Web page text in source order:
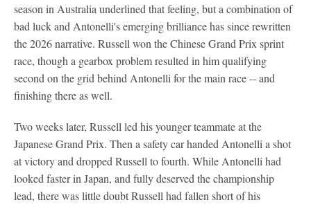
season in Australia underlined that feeling, but a combination of
bad luck and Antonelli's emerging brilliance has since rewritten
the 2026 narrative. Russell won the Chinese Grand Prix sprint
race, though a gearbox problem resulted in him qualifying
second on the grid behind Antonelli for the main race -- and
finishing there as well.
Two weeks later, Russell led his younger teammate at the
Japanese Grand Prix. Then a safety car handed Antonelli a shot
at victory and dropped Russell to fourth. While Antonelli had
looked faster in Japan, and fully deserved the championship
lead, there was little doubt Russell had fallen short of his